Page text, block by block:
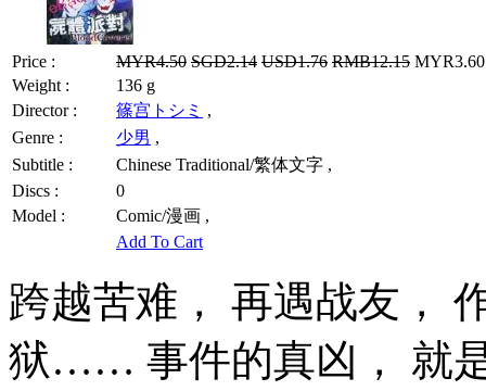
Price : MYR4.50 SGD2.14 USD1.76 RMB12.15
Weight :
136 g
Director :
篠宫トシミ ,
Genre :
少男 ,
Subtitle :
Chinese Traditional/繁体文字 ,
Discs :
0
Model :
Comic/漫画 ,
Add To Cart
跨越苦难， 再遇战友，
狱…… 事件的真凶， 就